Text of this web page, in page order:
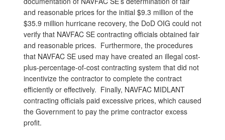
and reasonable prices for the initial $9.3 million of the
$35.9 million hurricane recovery, the DoD OIG could not
verify that NAVFAC SE contracting officials obtained fair
and reasonable prices. Furthermore, the procedures
that NAVFAC SE used may have created an illegal cost-
plus-percentage-of-cost contracting system that did not
incentivize the contractor to complete the contract
efficiently or effectively. Finally, NAVFAC MIDLANT
contracting officials paid excessive prices, which caused
the Government to pay the prime contractor excess
profit.